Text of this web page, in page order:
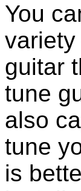
You
variety
guitar
tune
also
tune
is